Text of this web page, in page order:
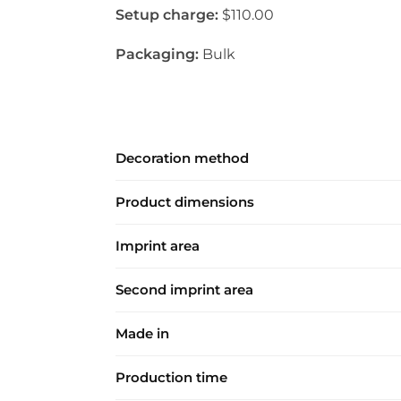
Setup charge:$110.00
Packaging:Bulk
Decoration method
Product dimensions
Imprint area
Second imprint area
Made in
Production time